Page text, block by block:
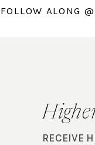
ALONG
RECEIVE